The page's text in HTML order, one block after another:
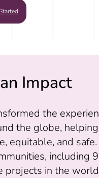
Impact
the
the globe,
equitable, and
including
projects in the